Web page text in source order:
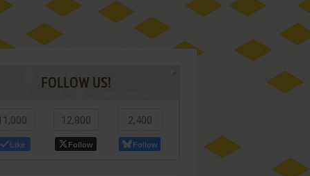
FOLLOW US!
Like
12,800
Follow
2,400
Follow